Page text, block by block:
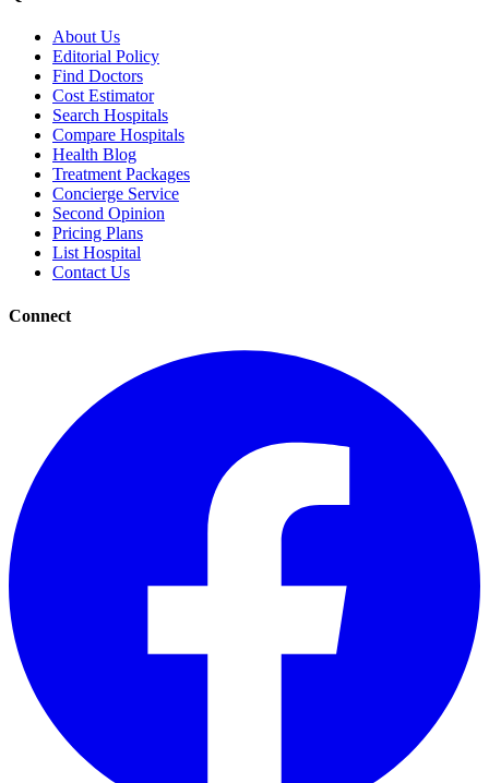
About Us
Editorial Policy
Find Doctors
Cost Estimator
Search Hospitals
Compare Hospitals
Health Blog
Treatment Packages
Concierge Service
Second Opinion
Pricing Plans
List Hospital
Contact Us
Connect